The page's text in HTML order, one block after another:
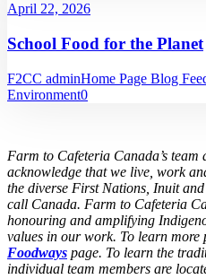
April 22, 2026
School Food for the Planet
F2CC adminHome Page Blog
Environment0
Farm to Cafeteria Canada’s team
acknowledge that we live, work
the diverse First Nations, Inuit
call Canada. Farm to Cafeteria
honouring and amplifying
values in our work. To learn more
Foodways page. To learn the
individual team members are